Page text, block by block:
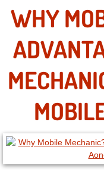
Spring
Las
WHY